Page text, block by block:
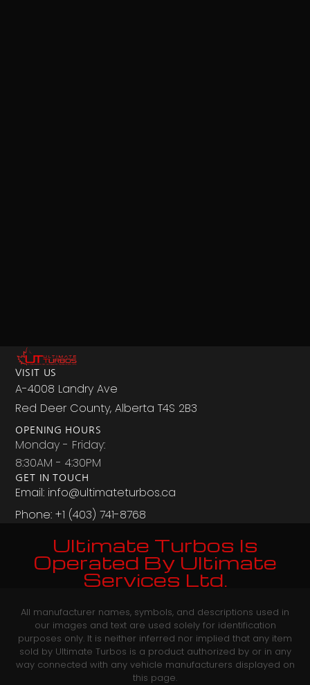
VISIT US
A-4008 Landry Ave
Red Deer County, Alberta T4S 2B3
OPENING HOURS
Monday - Friday:
8:30AM - 4:30PM
GET IN TOUCH
Email: info@ultimateturbos.ca
Phone: +1 (403) 741-8768‬
Ultimate Turbos Is
Operated By Ultimate
Services Ltd.
All manufacturer names, symbols, and descriptions used in
our images and text are used solely for identification
purposes only. It is neither inferred nor implied that any item
sold by Ultimate Turbos is a product authorized by or in any
way connected with any vehicle manufacturers displayed on
this page.